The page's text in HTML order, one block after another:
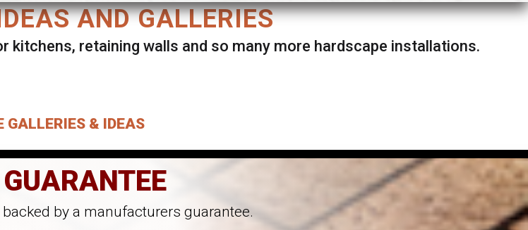
AND GALLERIES
kitchens, retaining walls and so many more hardscape installations.
GALLERIES & IDEAS
by a manufacturers guarantee.